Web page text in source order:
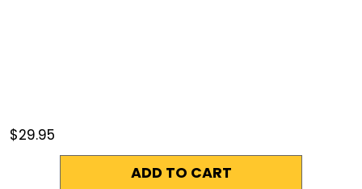
$29.95
ADD TO CART